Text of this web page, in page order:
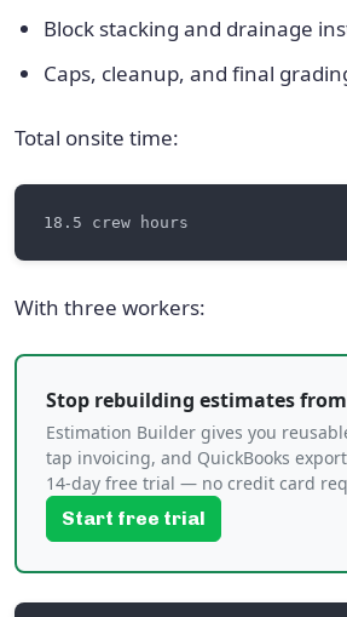
Block stacking and drainage
Caps, cleanup, and final
Total onsite time:
With three workers:
Stop rebuilding estimates
Estimation Builder gives you
tap invoicing, and QuickBooks
14-day free trial — no credit card
Start free trial